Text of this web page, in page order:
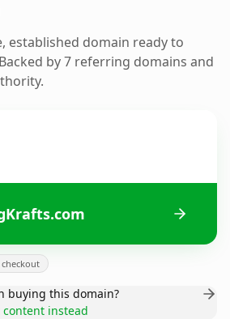
established domain ready to
by 7 referring domains and
buying this domain?
content instead